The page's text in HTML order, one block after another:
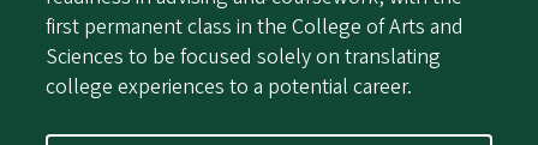
first permanent class in the College of Arts and
Sciences to be focused solely on translating
college experiences to a potential career.